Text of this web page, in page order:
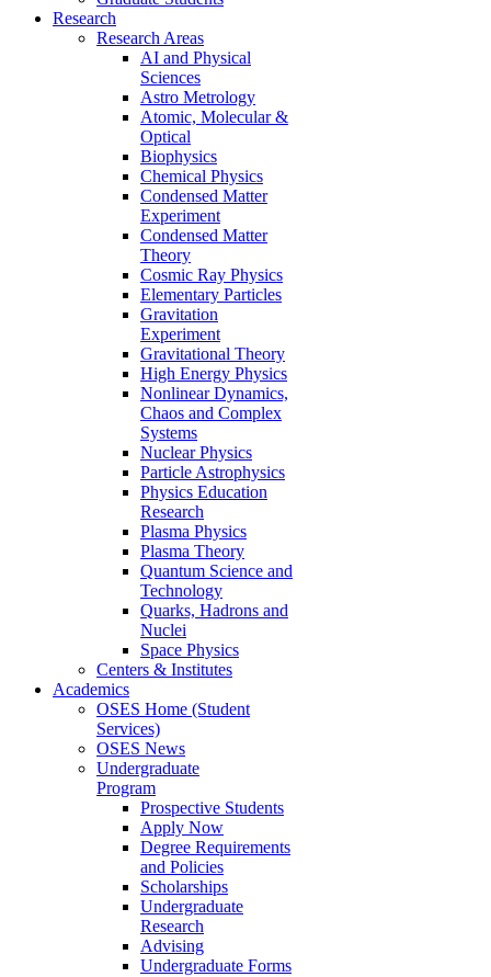
Research
Research Areas
AI and Physical
Sciences
Astro Metrology
Atomic, Molecular &
Optical
Biophysics
Chemical Physics
Condensed Matter
Experiment
Condensed Matter
Theory
Cosmic Ray Physics
Elementary Particles
Gravitation
Experiment
Gravitational Theory
High Energy Physics
Nonlinear Dynamics,
Chaos and Complex
Systems
Nuclear Physics
Particle Astrophysics
Physics Education
Research
Plasma Physics
Plasma Theory
Quantum Science and
Technology
Quarks, Hadrons and
Nuclei
Space Physics
Centers & Institutes
Academics
OSES Home (Student
Services)
OSES News
Undergraduate
Program
Prospective Students
Apply Now
Degree Requirements
and Policies
Scholarships
Undergraduate
Research
Advising
Undergraduate Forms